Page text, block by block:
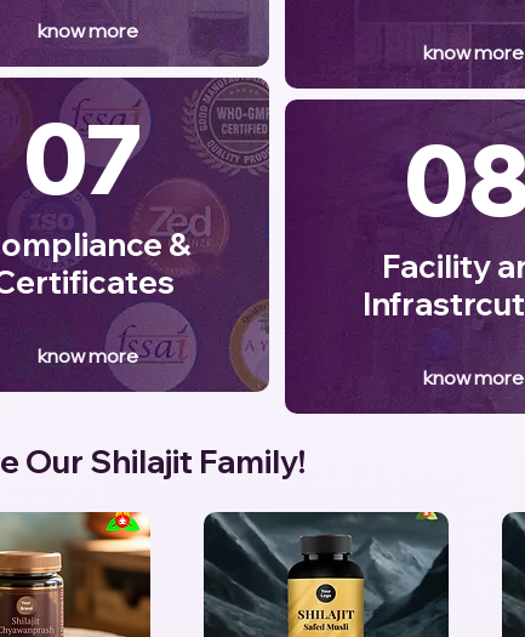
know more
07
&
know more
know more
Facility
know more
Our Shilajit Family!